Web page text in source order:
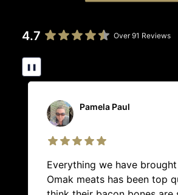
4.7 Over 91 Reviews
❚❚
Pamela Paul
Everything we have
Omak meats has been top